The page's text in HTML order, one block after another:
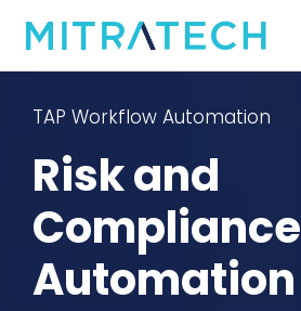
TAP Workflow Automation
Risk and
Compliance
Automation